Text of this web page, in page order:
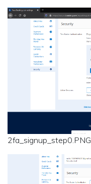
2fa_signup_step0.PNG